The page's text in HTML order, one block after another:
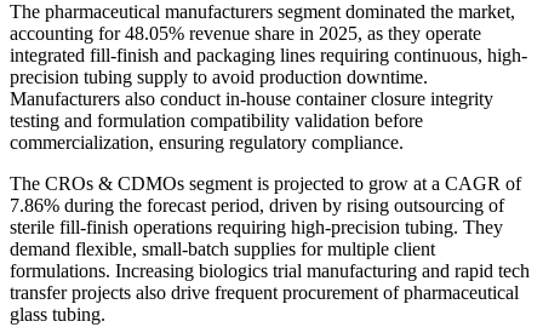
The pharmaceutical manufacturers segment dominated the market,
accounting for 48.05% revenue share in 2025, as they operate
integrated fill-finish and packaging lines requiring continuous, high-
precision tubing supply to avoid production downtime.
Manufacturers also conduct in-house container closure integrity
testing and formulation compatibility validation before
commercialization, ensuring regulatory compliance.
The CROs & CDMOs segment is projected to grow at a CAGR of
7.86% during the forecast period, driven by rising outsourcing of
sterile fill-finish operations requiring high-precision tubing. They
demand flexible, small-batch supplies for multiple client
formulations. Increasing biologics trial manufacturing and rapid tech
transfer projects also drive frequent procurement of pharmaceutical
glass tubing.